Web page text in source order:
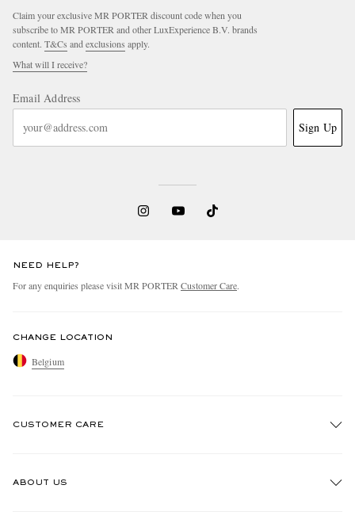
Claim your exclusive MR PORTER discount code when you
subscribe to MR PORTER and other LuxExperience B.V. brands
content. T&Cs and exclusions apply.
What will I receive?
Email Address
Sign Up
NEED HELP?
For any enquiries please visit MR PORTER Customer Care.
CHANGE LOCATION
Belgium
CUSTOMER CARE
ABOUT US